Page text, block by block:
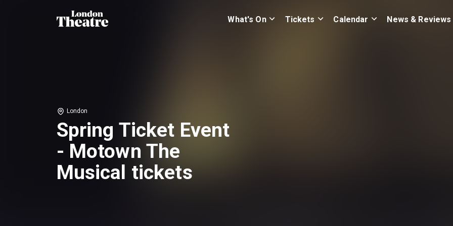
What's On Tickets Calendar News & Reviews
London
Spring Ticket Event
- Motown The
Musical tickets